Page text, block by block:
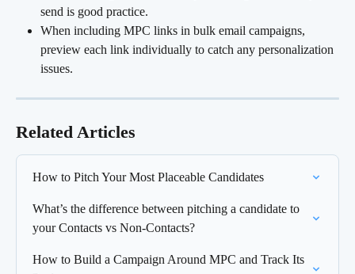
send is good practice.
When including MPC links in bulk email campaigns,
preview each link individually to catch any personalization
issues.
Related Articles
How to Pitch Your Most Placeable Candidates
What’s the difference between pitching a candidate to
your Contacts vs Non-Contacts?
How to Build a Campaign Around MPC and Track Its